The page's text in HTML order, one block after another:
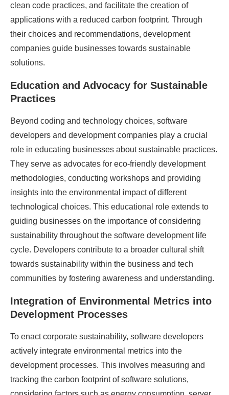
clean code practices, and facilitate the creation of
applications with a reduced carbon footprint. Through
their choices and recommendations, development
companies guide businesses towards sustainable
solutions.
Education and Advocacy for Sustainable
Practices
Beyond coding and technology choices, software
developers and development companies play a crucial
role in educating businesses about sustainable practices.
They serve as advocates for eco-friendly development
methodologies, conducting workshops and providing
insights into the environmental impact of different
technological choices. This educational role extends to
guiding businesses on the importance of considering
sustainability throughout the software development life
cycle. Developers contribute to a broader cultural shift
towards sustainability within the business and tech
communities by fostering awareness and understanding.
Integration of Environmental Metrics into
Development Processes
To enact corporate sustainability, software developers
actively integrate environmental metrics into the
development processes. This involves measuring and
tracking the carbon footprint of software solutions,